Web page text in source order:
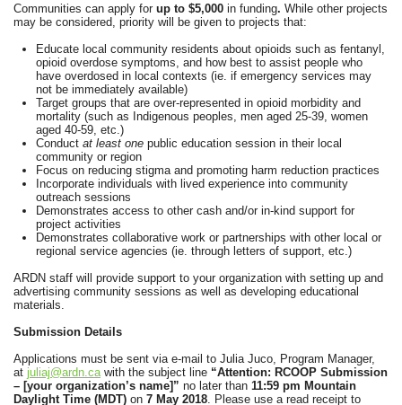
Communities can apply for up to $5,000 in funding. While other projects
may be considered, priority will be given to projects that:
Educate local community residents about opioids such as fentanyl,
opioid overdose symptoms, and how best to assist people who
have overdosed in local contexts (ie. if emergency services may
not be immediately available)
Target groups that are over-represented in opioid morbidity and
mortality (such as Indigenous peoples, men aged 25-39, women
aged 40-59, etc.)
Conduct at least one public education session in their local
community or region
Focus on reducing stigma and promoting harm reduction practices
Incorporate individuals with lived experience into community
outreach sessions
Demonstrates access to other cash and/or in-kind support for
project activities
Demonstrates collaborative work or partnerships with other local or
regional service agencies (ie. through letters of support, etc.)
ARDN staff will provide support to your organization with setting up and
advertising community sessions as well as developing educational
materials.
Submission Details
Applications must be sent via e-mail to Julia Juco, Program Manager,
at juliaj@ardn.ca with the subject line “Attention: RCOOP Submission
– [your organization’s name]” no later than 11:59 pm Mountain
Daylight Time (MDT) on 7 May 2018 . Please use a read receipt to